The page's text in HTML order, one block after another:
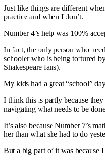
Just like things are different
practice and when I don’t.
Number 4’s help was 100%
In fact, the only person who
schooler who is being tortured
Shakespeare fans).
My kids had a great “school”
I think this is partly because
navigating what needs to be
It’s also because Number 7’s
her than what she had to do
But a big part of it was because I